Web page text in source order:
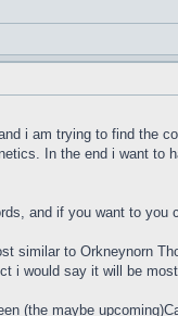
i am trying to find the
In the end i want
and if you want to
similar to Orkneynorn
i would say it will be
(the maybe